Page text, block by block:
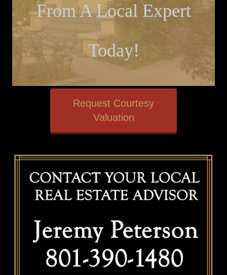
From A Local Expert
Today!
Request Courtesy
Valuation